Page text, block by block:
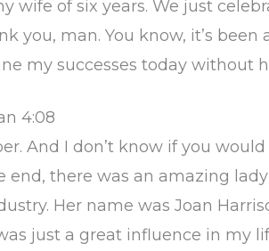
wife of six years. We just
you, man. You know, it’s
my successes today without
4:08
And I don’t know if you
end, there was an amazing
Her name was Joan
just a great influence in my